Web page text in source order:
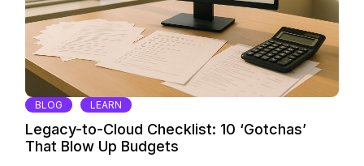
BLOG LEARN
Legacy-to-Cloud Checklist: 10 ‘Gotchas’
That Blow Up Budgets